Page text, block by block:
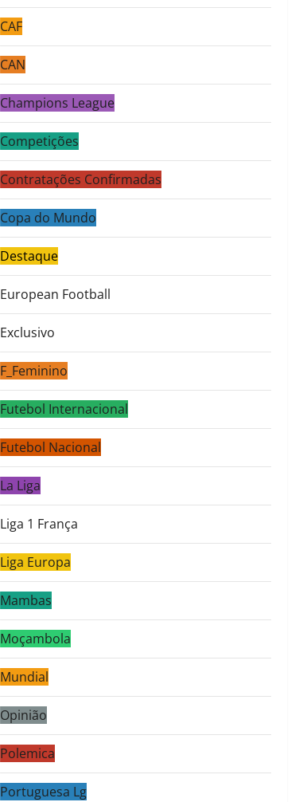
CAF
CAN
Champions League
Competições
Contratações Confirmadas
Copa do Mundo
Destaque
European Football
Exclusivo
F_Feminino
Futebol Internacional
Futebol Nacional
La Liga
Liga 1 França
Liga Europa
Mambas
Moçambola
Mundial
Opinião
Polemica
Portuguesa Lg